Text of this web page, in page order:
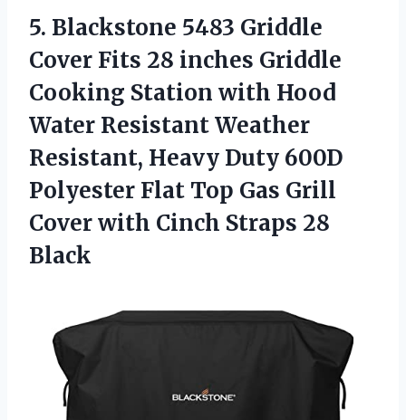
5. Blackstone 5483 Griddle
Cover Fits 28 inches Griddle
Cooking Station with Hood
Water Resistant Weather
Resistant, Heavy Duty 600D
Polyester Flat Top Gas Grill
Cover with Cinch Straps 28
Black